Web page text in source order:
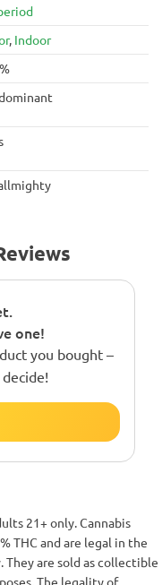
, Indoor
one!
you bought –
21+ only. Cannabis
THC and are legal in the
are sold as collectible
The legality of